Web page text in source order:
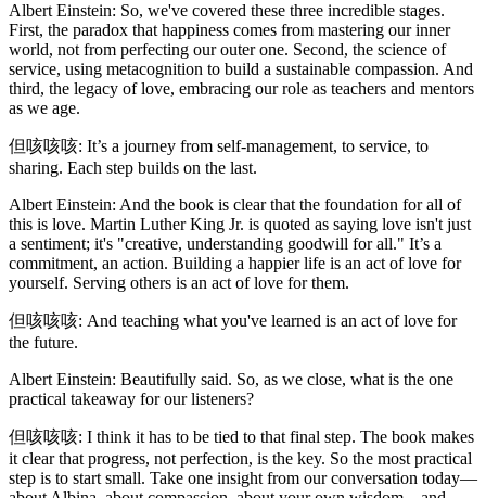
Albert Einstein: So, we've covered these three incredible stages.
First, the paradox that happiness comes from mastering our inner
world, not from perfecting our outer one. Second, the science of
service, using metacognition to build a sustainable compassion. And
third, the legacy of love, embracing our role as teachers and mentors
as we age.
但咳咳咳: It’s a journey from self-management, to service, to
sharing. Each step builds on the last.
Albert Einstein: And the book is clear that the foundation for all of
this is love. Martin Luther King Jr. is quoted as saying love isn't just
a sentiment; it's "creative, understanding goodwill for all." It’s a
commitment, an action. Building a happier life is an act of love for
yourself. Serving others is an act of love for them.
但咳咳咳: And teaching what you've learned is an act of love for
the future.
Albert Einstein: Beautifully said. So, as we close, what is the one
practical takeaway for our listeners?
但咳咳咳: I think it has to be tied to that final step. The book makes
it clear that progress, not perfection, is the key. So the most practical
step is to start small. Take one insight from our conversation today—